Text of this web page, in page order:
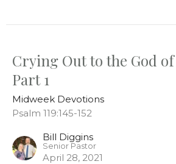
Crying Out to the God
Part 1
Midweek Devotions
Psalm 119:145-152
Bill Diggins
Senior Pastor
April 28, 2021